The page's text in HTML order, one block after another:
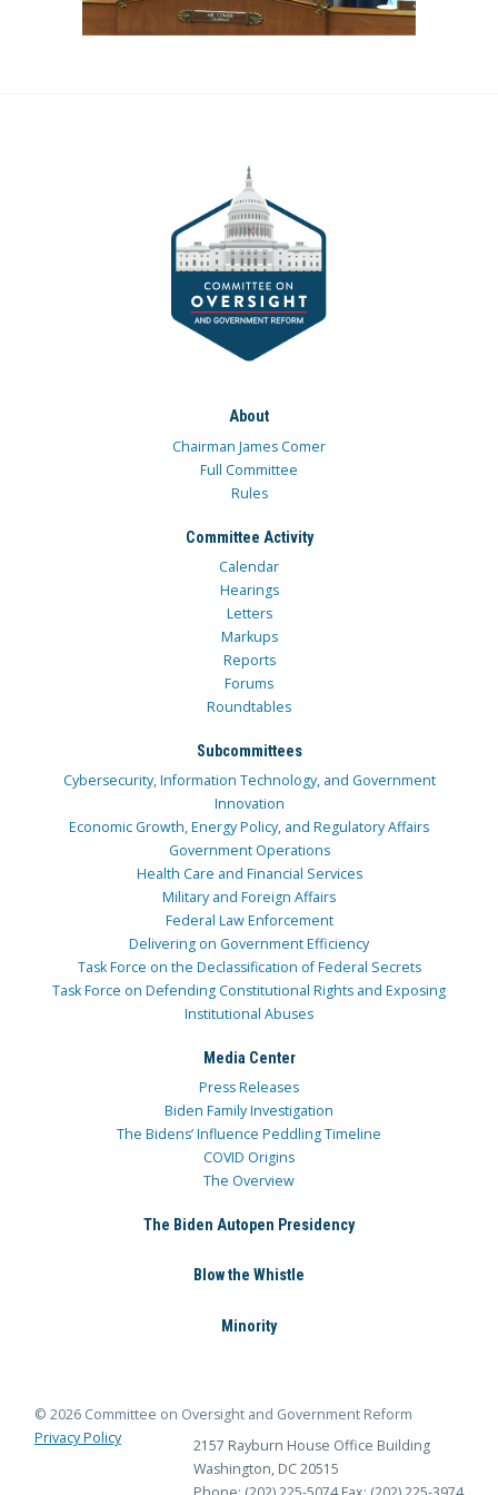
About
Chairman James Comer
Full Committee
Rules
Committee Activity
Calendar
Hearings
Letters
Markups
Reports
Forums
Roundtables
Subcommittees
Cybersecurity, Information Technology, and Government
Innovation
Economic Growth, Energy Policy, and Regulatory Affairs
Government Operations
Health Care and Financial Services
Military and Foreign Affairs
Federal Law Enforcement
Delivering on Government Efficiency
Task Force on the Declassification of Federal Secrets
Task Force on Defending Constitutional Rights and Exposing
Institutional Abuses
Media Center
Press Releases
Biden Family Investigation
The Bidens’ Influence Peddling Timeline
COVID Origins
The Overview
The Biden Autopen Presidency
Blow the Whistle
Minority
© 2026 Committee on Oversight and Government Reform
Privacy Policy
2157 Rayburn House Office Building
Washington, DC 20515